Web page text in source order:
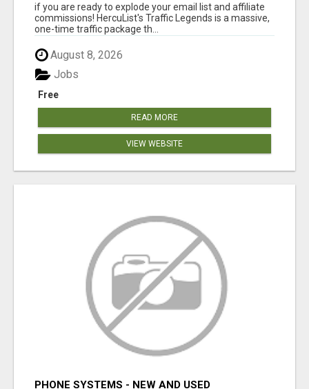
if you are ready to explode your email list and affiliate
commissions! HercuList's Traffic Legends is a massive,
one-time traffic package th...
August 8, 2026
Free
Jobs
READ MORE
VIEW WEBSITE
PHONE SYSTEMS - NEW AND USED